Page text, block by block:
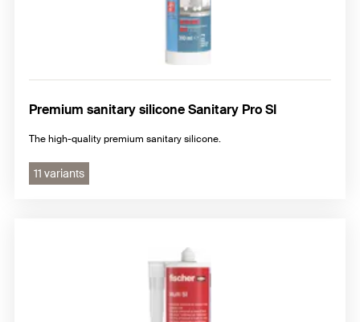
Premium sanitary silicone Sanitary Pro SI
The high-quality premium sanitary silicone.
11 variants